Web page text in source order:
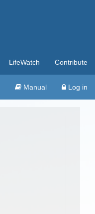
LifeWatch Contribute
Manual Log in